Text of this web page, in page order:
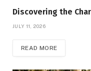
Discovering the
JULY 11, 2026
READ MORE